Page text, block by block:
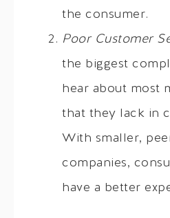
the consumer.
Poor Customer
the biggest
hear about most
that they lack in
With smaller,
companies,
have a better